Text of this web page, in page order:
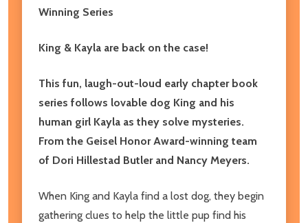
Winning Series
King & Kayla are back on the case!
This fun, laugh-out-loud early chapter book
series follows lovable dog King and his
human girl Kayla as they solve mysteries.
From the Geisel Honor Award-winning team
of Dori Hillestad Butler and Nancy Meyers.
When King and Kayla find a lost dog, they begin
gathering clues to help the little pup find his